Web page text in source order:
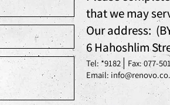
that we may
Our address:
6 Hahoshlim
Tel: *9182 | Fax: 077-
Email: